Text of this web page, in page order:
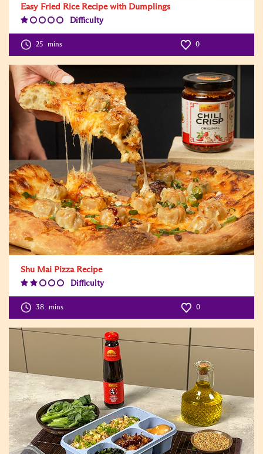
Easy Fried Rice Recipe with Dumplings
Difficulty
Level:1
25 mins 0
Shu Mai Pizza Recipe
Difficulty
Level:2
38 mins 0